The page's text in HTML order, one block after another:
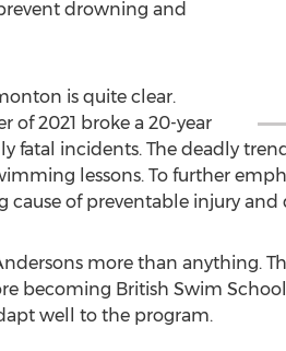
drowning and
is quite clear.
of 2021 broke a 20-year
fatal incidents. The deadly
lessons. To further
cause of preventable injury
more than anything.
becoming British Swim
well to the program.